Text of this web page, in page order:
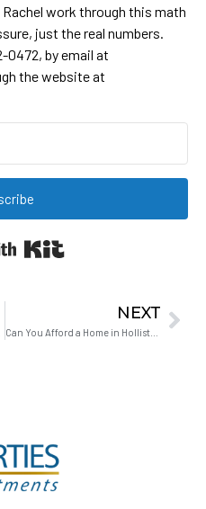
work through this math
just the real numbers.
0472, by email at
the website at
NEXT
Can You Afford a Home in Hollister With Student Loans?